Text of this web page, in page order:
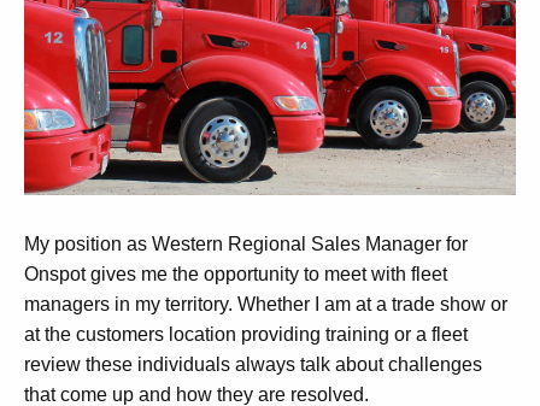
My position as Western Regional Sales Manager for
Onspot gives me the opportunity to meet with fleet
managers in my territory. Whether I am at a trade show or
at the customers location providing training or a fleet
review these individuals always talk about challenges
that come up and how they are resolved.